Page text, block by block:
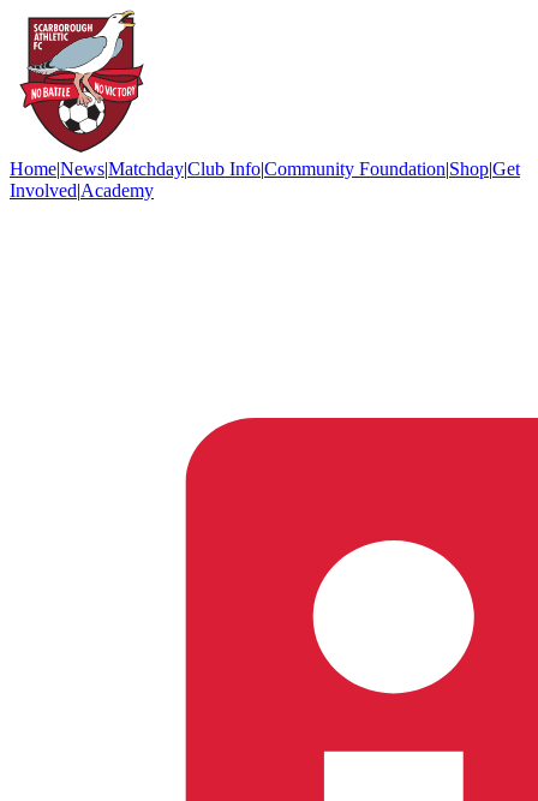
Home|News|Matchday|Club Info|Community Foundation|Shop|Get
Involved|Academy